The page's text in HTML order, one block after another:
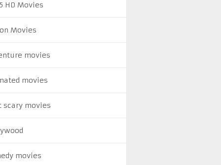
HD Movies
Movies
movies
movies
scary movies
movies